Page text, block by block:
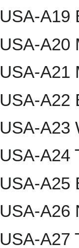
USA-A19
USA-A20
USA-A21
USA-A22
USA-A23
USA-A24
USA-A25
USA-A26
USA-A27